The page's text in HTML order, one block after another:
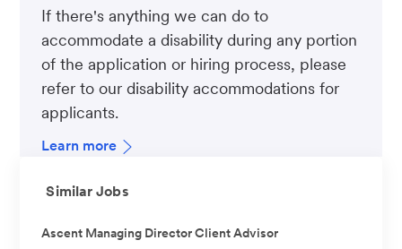
If there's anything we can do to
accommodate a disability during any portion
of the application or hiring process, please
refer to our disability accommodations for
applicants.
Learn more
Similar Jobs
Ascent Managing Director Client Advisor